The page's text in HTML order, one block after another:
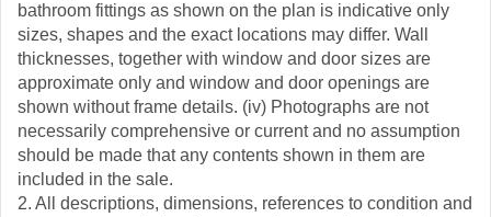
bathroom fittings as shown on the plan is indicative only
sizes, shapes and the exact locations may differ. Wall
thicknesses, together with window and door sizes are
approximate only and window and door openings are
shown without frame details. (iv) Photographs are not
necessarily comprehensive or current and no assumption
should be made that any contents shown in them are
included in the sale.
2. All descriptions, dimensions, references to condition and